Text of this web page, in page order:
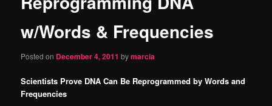
w/Words & Frequencies
Posted on December 4, 2011 bymarcia
Scientists Prove DNA Can Be Reprogrammed by Words and
Frequencies